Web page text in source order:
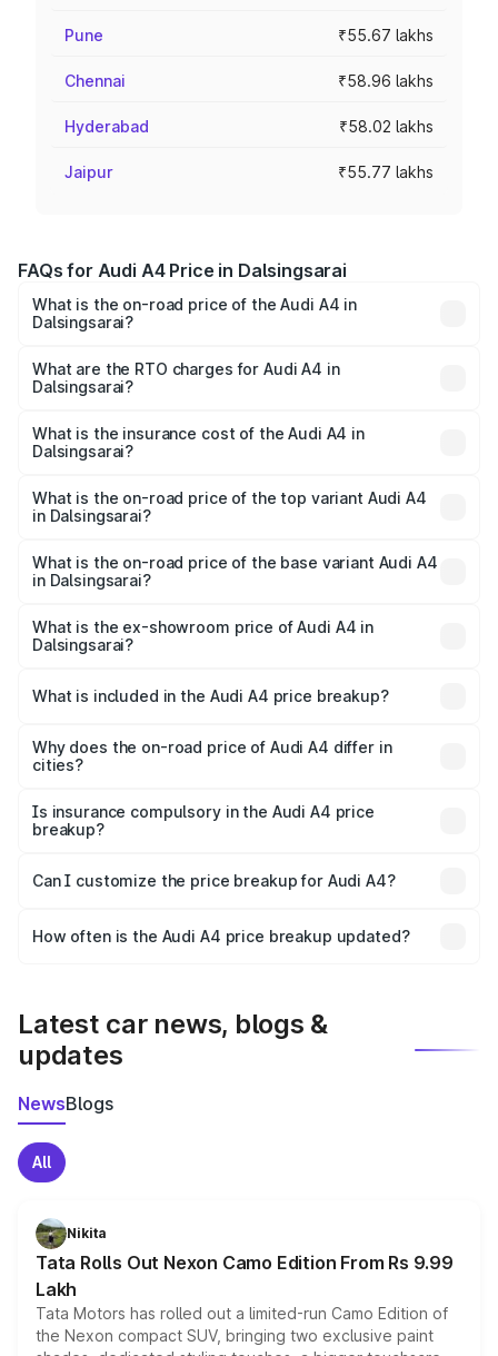
Pune ₹55.67 lakhs
Chennai ₹58.96 lakhs
Hyderabad ₹58.02 lakhs
Jaipur ₹55.77 lakhs
FAQs for Audi A4 Price in Dalsingsarai
What is the on-road price of the Audi A4 in
Dalsingsarai?
Lakhs and ₹55.83 Lakhs. On-road prices vary across cities
based on registration fees, insurance, and other optional
What are the RTO charges for Audi A4 in
Dalsingsarai?
Dalsingsarai will be ₹2.58 lakhs.
What is the insurance cost of the Audi A4 in
Dalsingsarai?
Dalsingsarai is ₹2.10 lakhs
What is the on-road price of the top variant Audi A4
in Dalsingsarai?
₹63.58 lakhs Lakh in Dalsingsarai.
What is the on-road price of the base variant Audi A4
in Dalsingsarai?
₹52.14 lakhs Lakh in Dalsingsarai.
What is the ex-showroom price of Audi A4 in
Dalsingsarai?
Dalsingsarai is ₹46.99 lakhs.
What is included in the Audi A4 price breakup?
charges, insurance, road tax, handling fees, and optional
accessories.
Why does the on-road price of Audi A4 differ in
cities?
charges, taxes, and insurance costs.
Is insurance compulsory in the Audi A4 price
breakup?
Yes, at least third-party insurance is mandatory in India,
and it is included in the on-road price breakup.
Can I customize the price breakup for Audi A4?
accessories, or different insurance plans, which will adjust
How often is the Audi A4 price breakup updated?
Latest car news, blogs &
updates
NewsBlogs
All
Nikita
Tata Rolls Out Nexon Camo Edition From Rs 9.99
Lakh
Tata Motors has rolled out a limited-run Camo Edition of
the Nexon compact SUV, bringing two exclusive paint